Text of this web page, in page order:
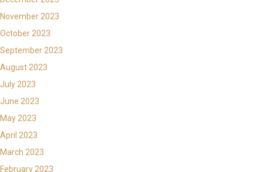
November 2023
October 2023
September 2023
August 2023
July 2023
June 2023
May 2023
April 2023
March 2023
February 2023